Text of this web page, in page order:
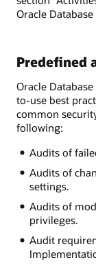
Oracle
Predefined
Oracle
to-use best
common
following:
Audits of
Audits of
settings.
Audits of
privileges.
Audit